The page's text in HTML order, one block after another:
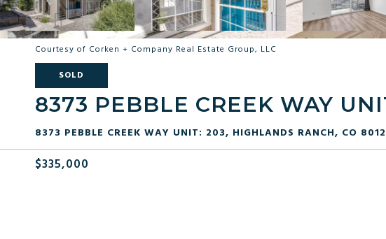
Courtesy of Corken + Company Real Estate Group, LLC
SOLD
8373 PEBBLE CREEK WAY
8373 PEBBLE CREEK WAY UNIT: 203, HIGHLANDS RANCH, CO
$335,000